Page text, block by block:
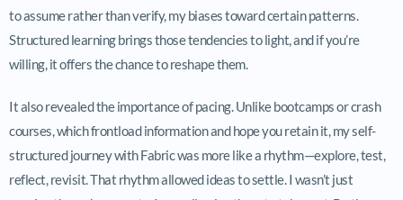
to assume rather than verify, my biases toward certain patterns.
Structured learning brings those tendencies to light, and if you’re
willing, it offers the chance to reshape them.
It also revealed the importance of pacing. Unlike bootcamps or crash
courses, which frontload information and hope you retain it, my self-
structured journey with Fabric was more like a rhythm—explore, test,
reflect, revisit. That rhythm allowed ideas to settle. I wasn’t just